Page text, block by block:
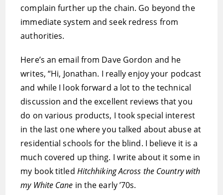
complain further up the chain. Go beyond the
immediate system and seek redress from
authorities.
Here’s an email from Dave Gordon and he
writes, “Hi, Jonathan. I really enjoy your podcast
and while I look forward a lot to the technical
discussion and the excellent reviews that you
do on various products, I took special interest
in the last one where you talked about abuse at
residential schools for the blind. I believe it is a
much covered up thing. I write about it some in
my book titled Hitchhiking Across the Country with
my White Cane in the early ’70s.